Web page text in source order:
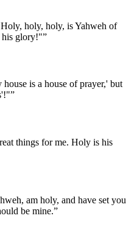
holy, holy, is Yahweh of
his glory!"”
is a house of prayer,' but
”
things for me. Holy is his
am holy, and have set you
be mine.”